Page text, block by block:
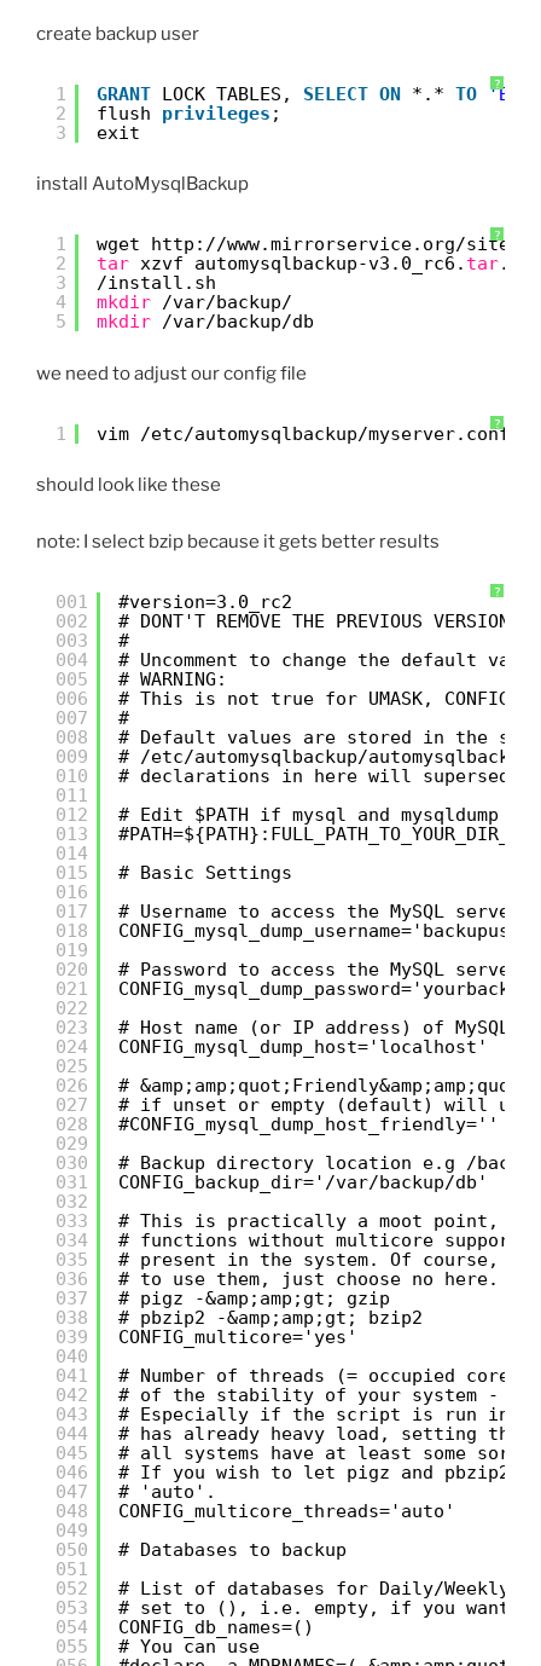
create backup user
?
1
2
3
GRANT LOCK TABLES, SELECT ON *.* TO
flush privileges ;
exit
install AutoMysqlBackup
?
1
2
3
4
5
wget http: //www.mirrorservice.org/sites/
tar xzvf automysqlbackup-v3.0_rc6. tar.gz
/install .sh
mkdir /var/backup/
mkdir /var/backup/db
we need to adjust our config file
?
1 vim /etc/automysqlbackup/myserver.conf
should look like these
note: I select bzip because it gets better results
?
001
002
003
004
005
006
007
008
009
010
011
012
013
014
015
016
017
018
019
020
021
022
023
024
025
026
027
028
029
030
031
032
033
034
035
036
037
038
039
040
041
042
043
044
045
046
047
048
049
050
051
052
053
054
055
#version=3.0_rc2
# DONT'T REMOVE THE PREVIOUS VERSION
#
# Uncomment to change the default
# WARNING:
# This is not true for UMASK,
#
# Default values are stored in the
# /etc/automysqlbackup/
# declarations in here will supersede
# Edit $PATH if mysql and
# Basic Settings
# Username to access the MySQL server
CONFIG_mysql_dump_username='backupuser'
# Password to access the MySQL server
# Host name (or IP address) of MySQL
CONFIG_mysql_dump_host='localhost'
#
# if unset or empty (default) will use
#CONFIG_mysql_dump_host_friendly=''
# Backup directory location e.g /
CONFIG_backup_dir='/var/backup/db'
# This is practically a moot point,
# functions without multicore
# present in the system. Of course,
# to use them, just choose no here.
# pigz -&amp;amp;gt; gzip
# pbzip2 -&amp;amp;gt; bzip2
CONFIG_multicore='yes'
# Number of threads (= occupied
# of the stability of your system - not
# Especially if the script is run in
# has already heavy load, setting this
# all systems have at least some sort
# If you wish to let pigz and pbzip2
# 'auto'.
CONFIG_multicore_threads='auto'
# Databases to backup
# List of databases for Daily/Weekly
# set to (), i.e. empty, if you want to
CONFIG_db_names=()
# You can use